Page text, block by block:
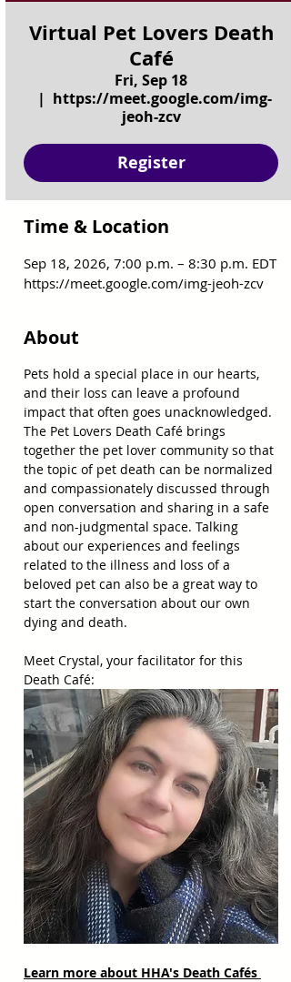
Virtual Pet Lovers Death
Café
Fri, Sep 18
  |
https://meet.google.com/img-
jeoh-zcv
Register
Time & Location
Sep 18, 2026, 7:00 p.m. – 8:30 p.m. EDT
https://meet.google.com/img-jeoh-zcv
About
Pets hold a special place in our hearts,
and their loss can leave a profound
impact that often goes unacknowledged.
The Pet Lovers Death Café brings
together the pet lover community so that
the topic of pet death can be normalized
and compassionately discussed through
open conversation and sharing in a safe
and non-judgmental space. Talking
about our experiences and feelings
related to the illness and loss of a
beloved pet can also be a great way to
start the conversation about our own
dying and death.
Meet Crystal, your facilitator for this
Death Café:
Learn more about HHA's Death Cafés